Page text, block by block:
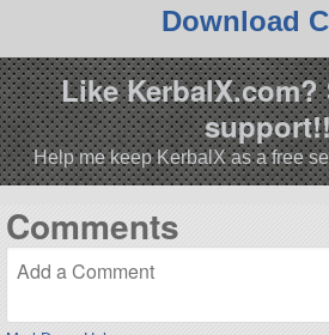
Download
Like
Help me keep KerbalX as a free
Comments